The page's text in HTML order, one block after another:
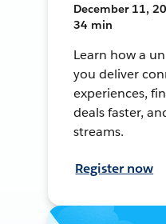
December 11,
34 min
Learn how a
you deliver
experiences,
deals faster,
streams.
Register now